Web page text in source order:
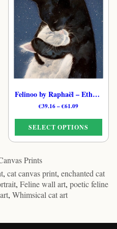
Felinoo by Raphaël – Ethereal Feline Art Print
€39.16–€61.09Price
through
€61.09
SELECT OPTIONS
multiple
variants.
The
may
Prints
, cat canvas print, enchanted cat
, Feline wall art, poetic feline
, Whimsical cat art